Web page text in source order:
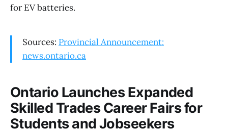
for EV batteries.
Sources: Provincial Announcement:
news.ontario.ca
Ontario Launches Expanded
Skilled Trades Career Fairs for
Students and Jobseekers